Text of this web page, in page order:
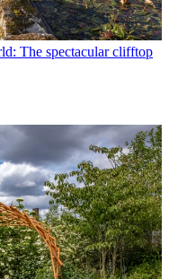
The spectacular clifftop